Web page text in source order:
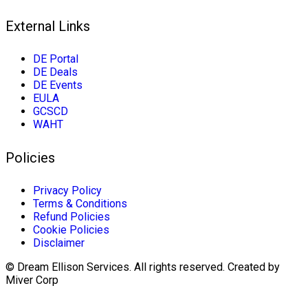
External Links
DE Portal
DE Deals
DE Events
EULA
GCSCD
WAHT
Policies
Privacy Policy
Terms & Conditions
Refund Policies
Cookie Policies
Disclaimer
© Dream Ellison Services. All rights reserved. Created by
Miver Corp